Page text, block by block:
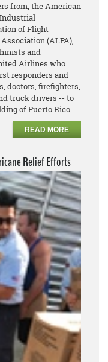
from, the American
of Flight
(ALPA),
and
Airlines who
responders and
doctors, firefighters,
truck drivers -- to
of Puerto Rico.
READ MORE
Relief Efforts